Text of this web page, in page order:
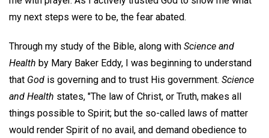
my next steps were to be, the fear abated.
Through my study of the Bible, along with Science and
Health by Mary Baker Eddy, I was beginning to understand
that God is governing and to trust His government. Science
and Health states, "The law of Christ, or Truth, makes all
things possible to Spirit; but the so-called laws of matter
would render Spirit of no avail, and demand obedience to